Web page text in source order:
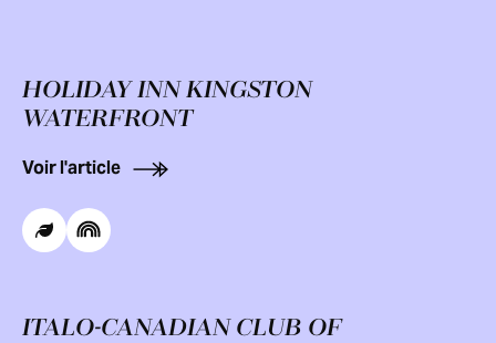
HOLIDAY INN KINGSTON
WATERFRONT
Voir l'article
ITALO-CANADIAN CLUB OF